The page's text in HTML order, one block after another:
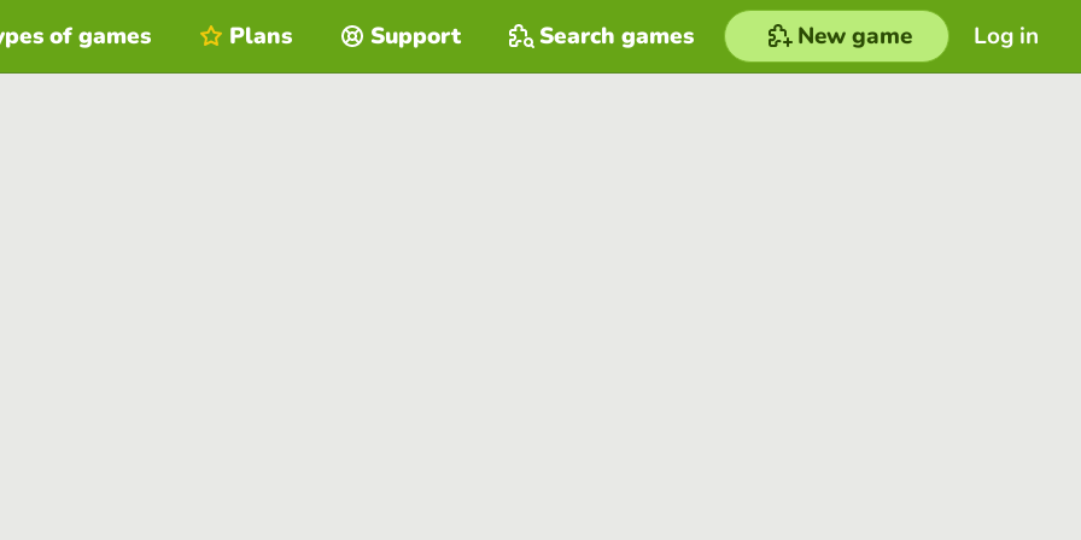
Log in
of games Plans Support Search games New game